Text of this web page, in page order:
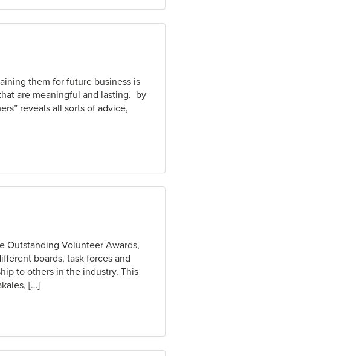
them for future business is
are meaningful and lasting. by
reveals all sorts of advice,
Outstanding Volunteer Awards,
boards, task forces and
to others in the industry. This
[…]